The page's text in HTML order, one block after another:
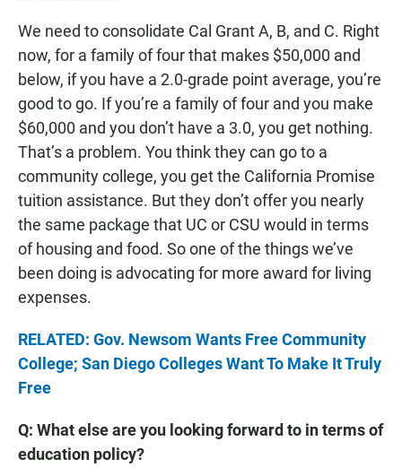
We need to consolidate Cal Grant A, B, and C. Right
now, for a family of four that makes $50,000 and
below, if you have a 2.0-grade point average, you’re
good to go. If you’re a family of four and you make
$60,000 and you don’t have a 3.0, you get nothing.
That’s a problem. You think they can go to a
community college, you get the California Promise
tuition assistance. But they don’t offer you nearly
the same package that UC or CSU would in terms
of housing and food. So one of the things we’ve
been doing is advocating for more award for living
expenses.
RELATED: Gov. Newsom Wants Free Community
College; San Diego Colleges Want To Make It Truly
Free
Q: What else are you looking forward to in terms of
education policy?